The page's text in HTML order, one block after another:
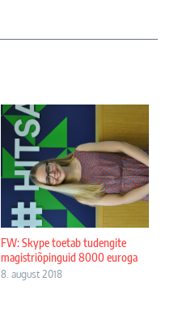
FW: Skype toetab tudengite
magistriõpinguid 8000 euroga
8. august 2018